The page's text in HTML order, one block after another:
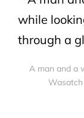
A man and a